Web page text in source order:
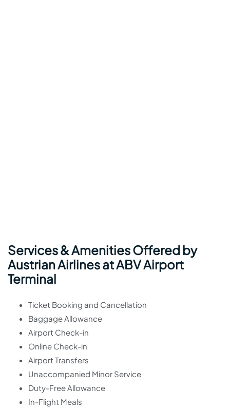
Services & Amenities Offered by
Austrian Airlines at ABV Airport
Terminal
Ticket Booking and Cancellation
Baggage Allowance
Airport Check-in
Online Check-in
Airport Transfers
Unaccompanied Minor Service
Duty-Free Allowance
In-Flight Meals